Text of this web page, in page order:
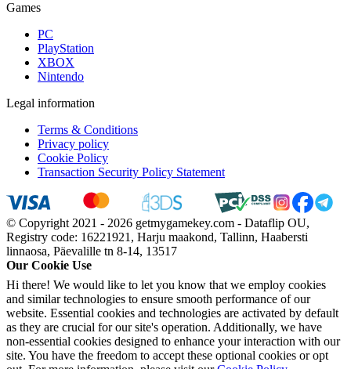
Games
PC
PlayStation
XBOX
Nintendo
Legal information
Terms & Conditions
Privacy policy
Cookie Policy
Transaction Security Policy Statement
© Copyright 2021 - 2026 getmygamekey.com - Dataflip OU,
Registry code: 16221921, Harju maakond, Tallinn, Haabersti
linnaosa, Päevalille tn 8-14, 13517
Our Cookie Use
Hi there! We would like to let you know that we employ cookies
and similar technologies to ensure smooth performance of our
website. Essential cookies and technologies are activated by default
as they are crucial for our site's operation. Additionally, we have
non-essential cookies designed to enhance your interaction with our
site. You have the freedom to accept these optional cookies or opt